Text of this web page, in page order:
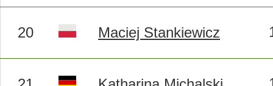
20 Maciej Stankiewicz